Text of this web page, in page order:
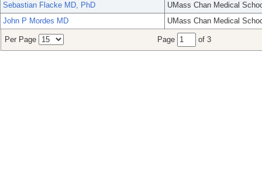
Sebastian Flacke MD, PhD
UMass Chan Medical
John P Mordes MD
UMass Chan Medical
Per Page Page of 3